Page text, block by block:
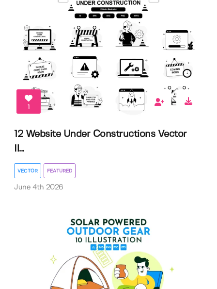
1
12 Website Under Constructions Vector
Il...
VECTOR FEATURED
June 4th 2026